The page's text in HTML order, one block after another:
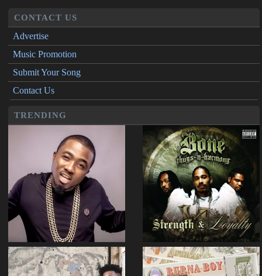
CONTACT US
Advertise
Music Promotion
Submit Your Song
Contact Us
TRENDING